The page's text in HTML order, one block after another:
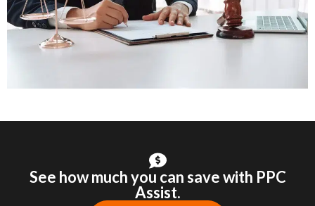
See how much you can save with PPC
Assist.